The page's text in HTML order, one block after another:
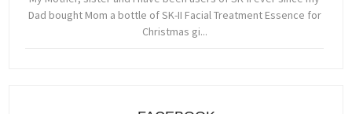
Dad bought Mom a bottle of SK-II Facial Treatment Essence for
Christmas gi...